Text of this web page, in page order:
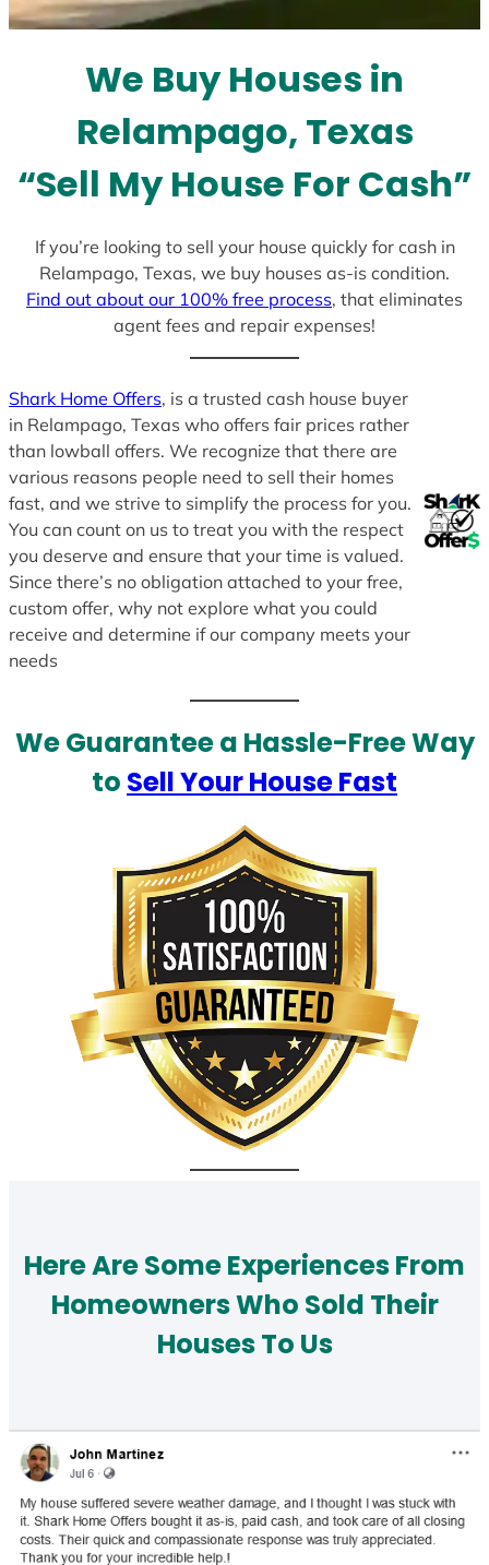
t
We Buy Houses in
Relampago, Texas
“Sell My House For Cash”
If you’re looking to sell your house quickly for cash in
Relampago, Texas, we buy houses as-is condition.
Find out about our 100% free process, that eliminates
agent fees and repair expenses!
Shark Home Offers, is a trusted cash house buyer
in Relampago, Texas who offers fair prices rather
than lowball offers. We recognize that there are
various reasons people need to sell their homes
fast, and we strive to simplify the process for you.
You can count on us to treat you with the respect
you deserve and ensure that your time is valued.
Since there’s no obligation attached to your free,
custom offer, why not explore what you could
receive and determine if our company meets your
needs
We Guarantee a Hassle-Free Way
to Sell Your House Fast
Here Are Some Experiences From
Homeowners Who Sold Their
Houses To Us